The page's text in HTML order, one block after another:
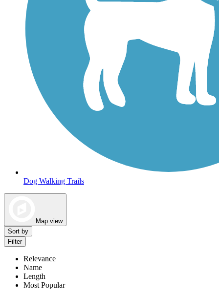
Dog Walking Trails
Map view
Sort by
Filter
Relevance
Name
Length
Most Popular